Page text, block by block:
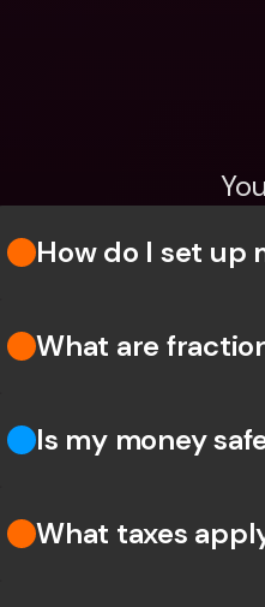
How do I set up
What are
Is my money
What taxes